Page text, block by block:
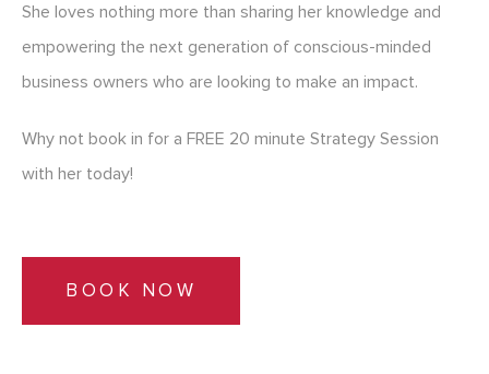
She loves nothing more than sharing her knowledge and
empowering the next generation of conscious-minded
business owners who are looking to make an impact.
Why not book in for a FREE 20 minute Strategy Session
with her today!
BOOK NOW